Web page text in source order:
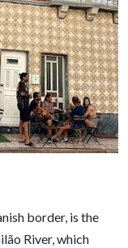
border, is the
River, which